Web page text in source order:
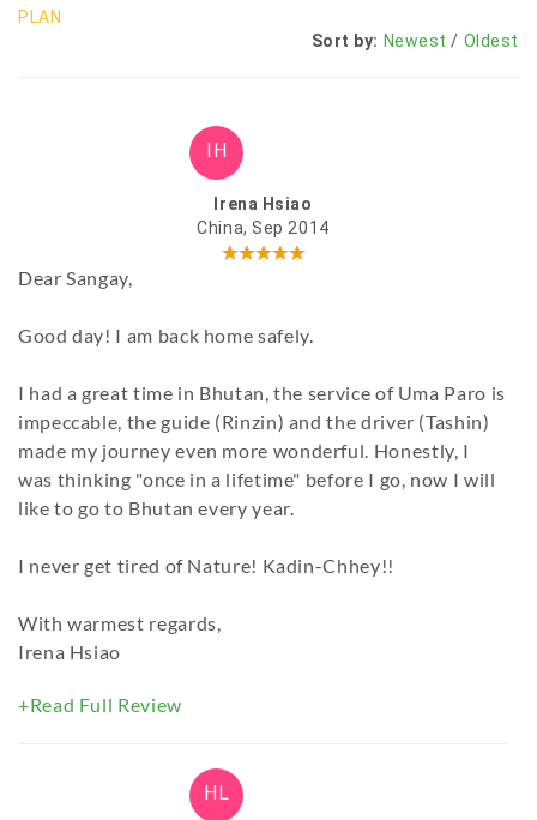
PLAN
Sort by: Newest / Oldest
IH
Irena Hsiao
China, Sep 2014
Dear Sangay,
Good day! I am back home safely.
I had a great time in Bhutan, the service of Uma Paro is
impeccable, the guide (Rinzin) and the driver (Tashin)
made my journey even more wonderful. Honestly, I
was thinking "once in a lifetime" before I go, now I will
like to go to Bhutan every year.
I never get tired of Nature! Kadin-Chhey!!
With warmest regards,
Irena Hsiao
+Read Full Review
HL